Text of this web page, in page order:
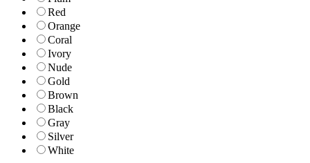
Red
Orange
Coral
Ivory
Nude
Gold
Brown
Black
Gray
Silver
White